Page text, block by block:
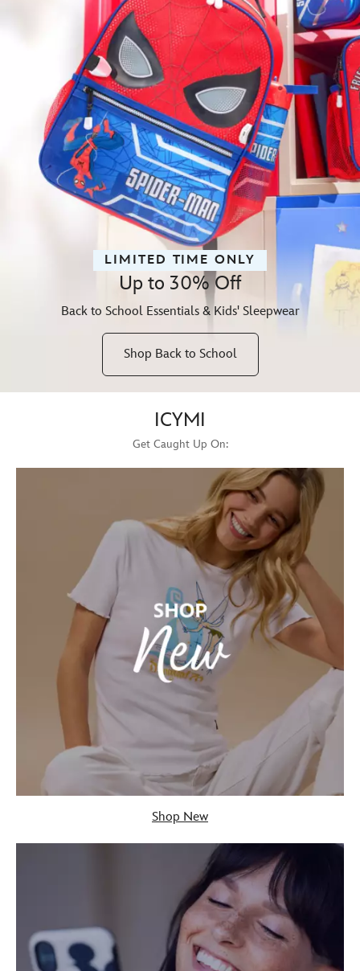
LIMITED TIME ONLY
Up to 30% Off
Back to School Essentials & Kids' Sleepwear
Shop Back to School
ICYMI
Get Caught Up On:
Shop New